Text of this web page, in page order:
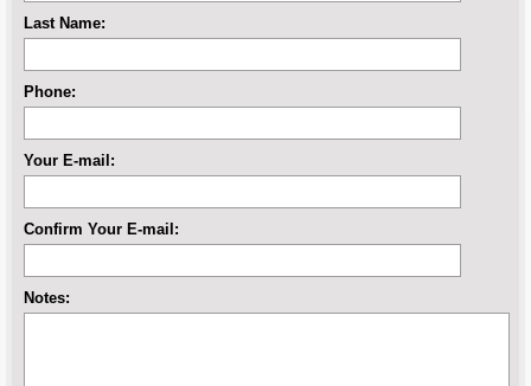
Last Name:
Phone:
Your E-mail:
Confirm Your E-mail:
Notes: